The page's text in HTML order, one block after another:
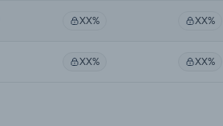
XX% XX%
XX% XX%